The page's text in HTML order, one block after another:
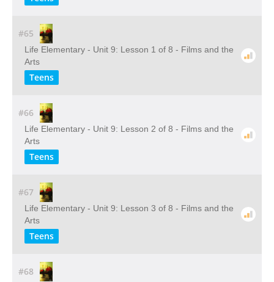
#65
Life Elementary - Unit 9: Lesson 1 of 8 - Films and the
Arts
Teens
#66
Life Elementary - Unit 9: Lesson 2 of 8 - Films and the
Arts
Teens
#67
Life Elementary - Unit 9: Lesson 3 of 8 - Films and the
Arts
Teens
#68